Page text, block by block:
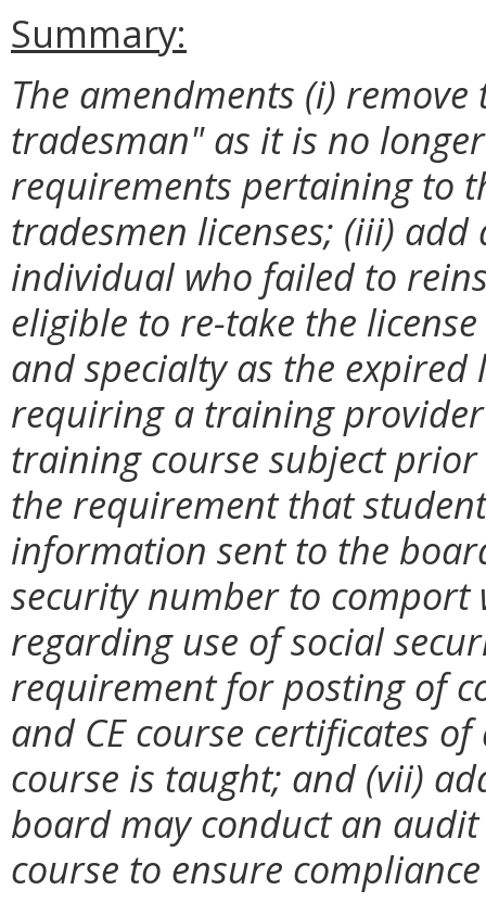
Summary:
The amendments (i)
tradesman" as it is no
requirements pertaining to
tradesmen licenses; (iii)
individual who failed to
eligible to re-take the
and specialty as the
requiring a training
training course subject
the requirement that
information sent to the
security number to
regarding use of social
requirement for posting of
and CE course certificates
course is taught; and (vii)
board may conduct an
course to ensure